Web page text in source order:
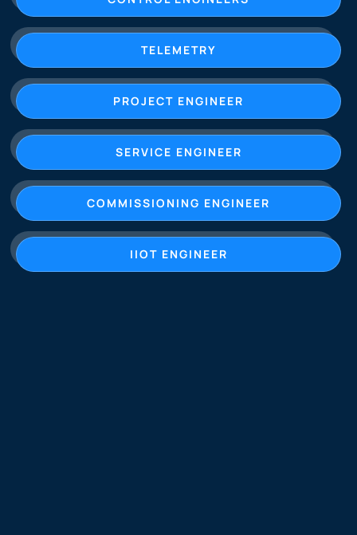
TELEMETRY
PROJECT ENGINEER
SERVICE ENGINEER
COMMISSIONING ENGINEER
IIOT ENGINEER